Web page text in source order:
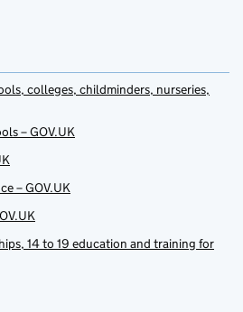
colleges, childminders, nurseries,
– GOV.UK
– GOV.UK
14 to 19 education and training for